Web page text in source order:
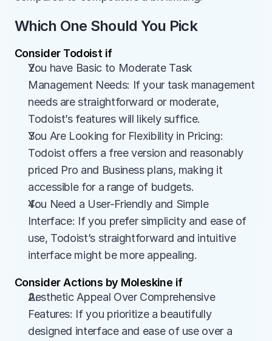
Which One Should You Pick
Consider Todoist if
You have Basic to Moderate Task
Management Needs: If your task management
needs are straightforward or moderate,
Todoist’s features will likely suffice.
You Are Looking for Flexibility in Pricing:
Todoist offers a free version and reasonably
priced Pro and Business plans, making it
accessible for a range of budgets.
You Need a User-Friendly and Simple
Interface: If you prefer simplicity and ease of
use, Todoist’s straightforward and intuitive
interface might be more appealing.
Consider Actions by Moleskine if
Aesthetic Appeal Over Comprehensive
Features: If you prioritize a beautifully
designed interface and ease of use over a